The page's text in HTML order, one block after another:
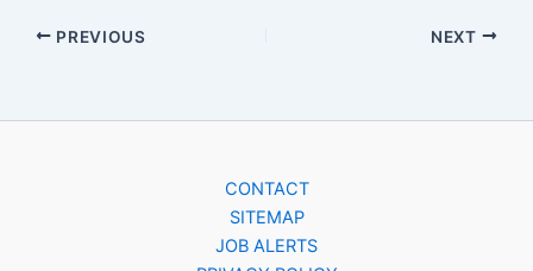
PREVIOUS NEXT
CONTACT
SITEMAP
JOB ALERTS